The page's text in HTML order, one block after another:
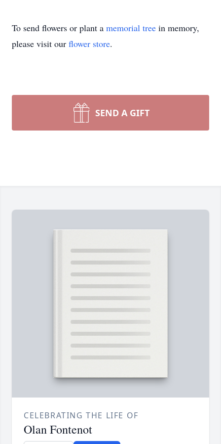
To send flowers or plant a memorial tree in memory,
please visit our flower store.
SEND A GIFT
CELEBRATING THE LIFE OF
Olan Fontenot